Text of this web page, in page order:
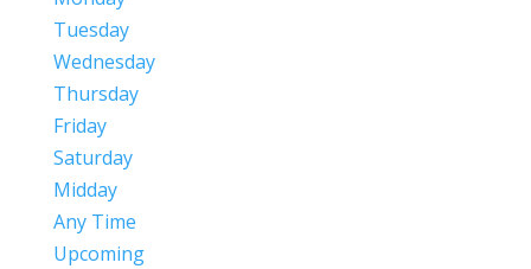
Tuesday
Wednesday
Thursday
Friday
Saturday
Midday
Any Time
Upcoming